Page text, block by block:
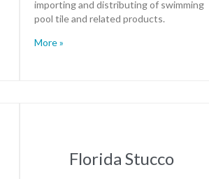
importing and distributing of swimming
pool tile and related products.
More »
Florida Stucco